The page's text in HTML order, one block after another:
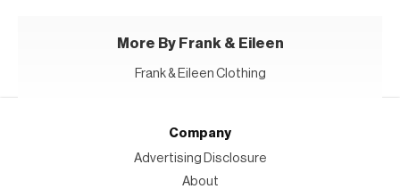
More By Frank & Eileen
Frank & Eileen Clothing
Company
Advertising Disclosure
About